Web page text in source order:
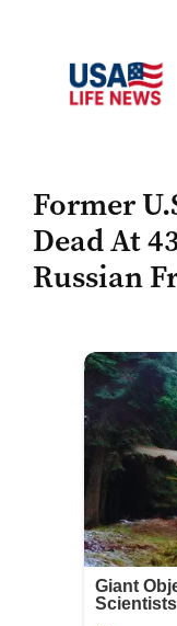
content
Former
Dead At
Russian